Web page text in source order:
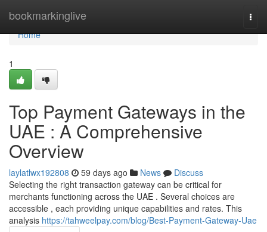
bookmarkinglive
Home
Home
1
Top Payment Gateways in the
UAE : A Comprehensive
Overview
laylatlwx192808 59 days ago News
Discuss
Selecting the right transaction gateway can be critical for
merchants functioning across the UAE . Several choices are
accessible , each providing unique capabilities and rates. This
analysis https://tahweelpay.com/blog/Best-Payment-Gateway-Uae